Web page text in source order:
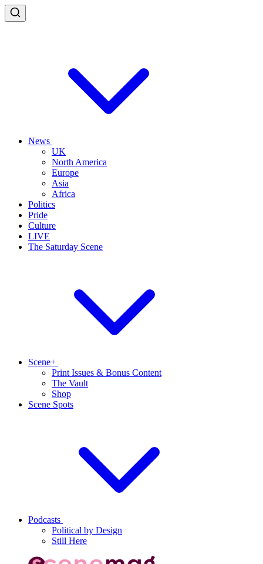
News
UK
North America
Europe
Asia
Africa
Politics
Pride
Culture
LIVE
The Saturday Scene
Scene+
Print Issues & Bonus Content
The Vault
Shop
Scene Spots
Podcasts
Political by Design
Still Here